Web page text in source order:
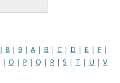
| 8 | 9 | A | B | C | D | E | F |
| O | P | Q | R | S | T | U | V